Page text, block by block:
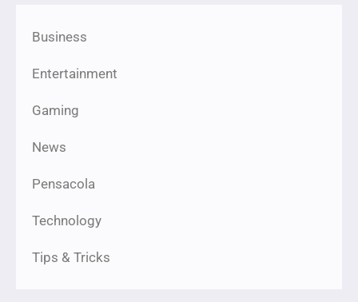
Business
Entertainment
Gaming
News
Pensacola
Technology
Tips & Tricks